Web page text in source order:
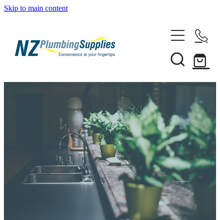
Skip to main content
Heating Solutions
Household
Pipe & Fittings